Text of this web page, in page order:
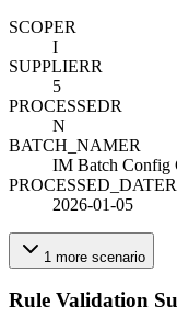
SCOPER
I
SUPPLIERR
5
PROCESSEDR
N
BATCH_NAMER
IM Batch Config
PROCESSED_DATER
2026-01-05
1 more scenario
Rule Validation